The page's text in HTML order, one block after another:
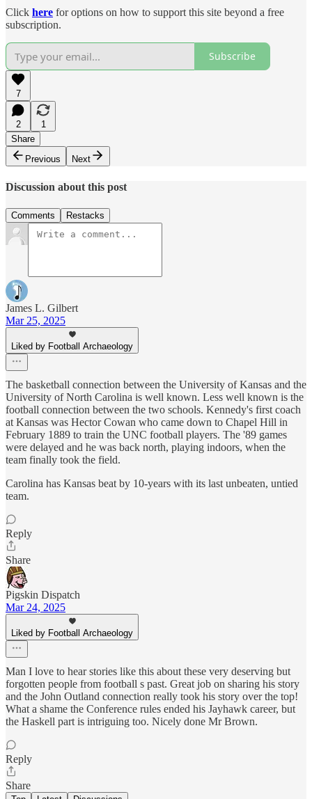
Click here for options on how to support this site beyond a free
subscription.
Subscribe
7
2
1
Share
Previous
Next
Discussion about this post
Comments Restacks
James L. Gilbert
Mar 25, 2025
Liked by Football Archaeology
The basketball connection between the University of Kansas and the
University of North Carolina is well known. Less well known is the
football connection between the two schools. Kennedy's first coach
at Kansas was Hector Cowan who came down to Chapel Hill in
February 1889 to train the UNC football players. The '89 games
were delayed and he was back north, playing indoors, when the
team finally took the field.
Carolina has Kansas beat by 10-years with its last unbeaten, untied
team.
Reply
Share
Pigskin Dispatch
Mar 24, 2025
Liked by Football Archaeology
Man I love to hear stories like this about these very deserving but
forgotten people from football s past. Great job on sharing his story
and the John Outland connection really took his story over the top!
What a shame the Conference rules ended his Jayhawk career, but
the Haskell part is intriguing too. Nicely done Mr Brown.
Reply
Share